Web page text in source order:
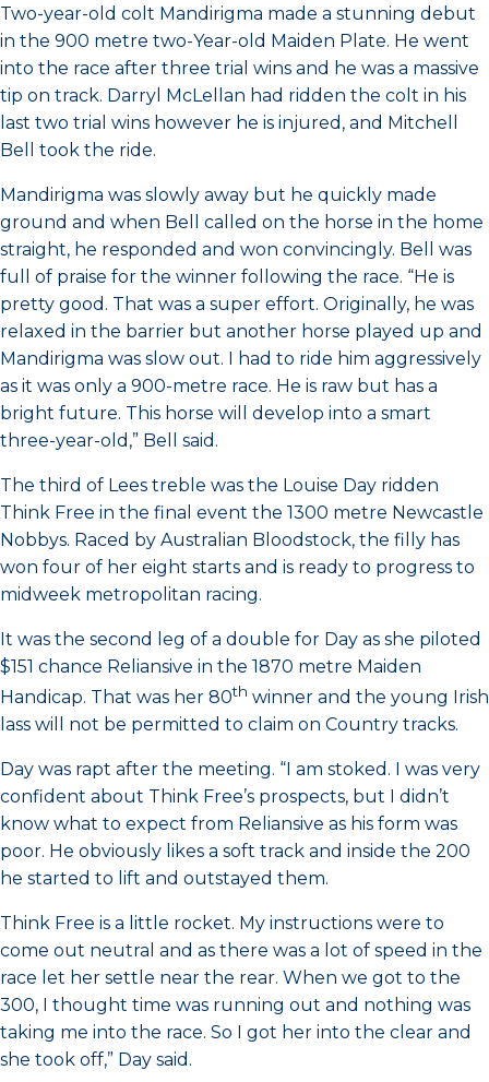
Two-year-old colt Mandirigma made a stunning debut
in the 900 metre two-Year-old Maiden Plate. He went
into the race after three trial wins and he was a massive
tip on track. Darryl McLellan had ridden the colt in his
last two trial wins however he is injured, and Mitchell
Bell took the ride.
Mandirigma was slowly away but he quickly made
ground and when Bell called on the horse in the home
straight, he responded and won convincingly. Bell was
full of praise for the winner following the race. “He is
pretty good. That was a super effort. Originally, he was
relaxed in the barrier but another horse played up and
Mandirigma was slow out. I had to ride him aggressively
as it was only a 900-metre race. He is raw but has a
bright future. This horse will develop into a smart
three-year-old,” Bell said.
The third of Lees treble was the Louise Day ridden
Think Free in the final event the 1300 metre Newcastle
Nobbys. Raced by Australian Bloodstock, the filly has
won four of her eight starts and is ready to progress to
midweek metropolitan racing.
It was the second leg of a double for Day as she piloted
$151 chance Reliansive in the 1870 metre Maiden
Handicap. That was her 80th winner and the young Irish
lass will not be permitted to claim on Country tracks.
Day was rapt after the meeting. “I am stoked. I was very
confident about Think Free’s prospects, but I didn’t
know what to expect from Reliansive as his form was
poor. He obviously likes a soft track and inside the 200
he started to lift and outstayed them.
Think Free is a little rocket. My instructions were to
come out neutral and as there was a lot of speed in the
race let her settle near the rear. When we got to the
300, I thought time was running out and nothing was
taking me into the race. So I got her into the clear and
she took off,” Day said.